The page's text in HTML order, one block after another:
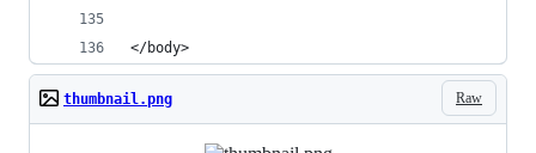
</body>
Raw
thumbnail.png